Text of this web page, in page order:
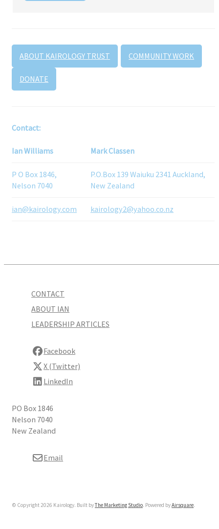
ABOUT KAIROLOGY TRUST COMMUNITY WORK
DONATE
Contact:
Ian Williams Mark Classen
P O Box 1846,
Nelson 7040
P.O.Box 139 Waiuku 2341 Auckland,
New Zealand
ian@kairology.com kairology2@yahoo.co.nz
CONTACT
ABOUT IAN
LEADERSHIP ARTICLES
Facebook
X (Twitter)
LinkedIn
PO Box 1846
Nelson 7040
New Zealand
Email
© Copyright 2026 Kairology. Built byThe Marketing Studio. Powered byAirsquare.